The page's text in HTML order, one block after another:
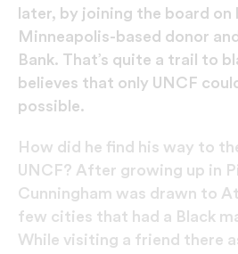
later, by joining the board on
Minneapolis-based donor
Bank. That’s quite a trail to
believes that only UNCF
possible.
How did he find his way to
UNCF? After growing up in
Cunningham was drawn to
few cities that had a Black
While visiting a friend there